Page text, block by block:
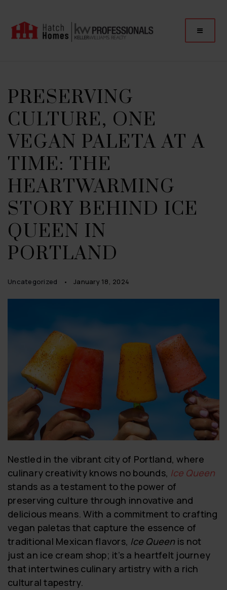
PRESERVING
CULTURE, ONE
VEGAN PALETA AT A
TIME: THE
HEARTWARMING
STORY BEHIND ICE
QUEEN IN
PORTLAND
Uncategorized January 18, 2024
Nestled in the vibrant city of Portland, where
culinary creativity knows no bounds, Ice Queen
stands as a testament to the power of
preserving culture through innovative and
delicious means. With a commitment to crafting
vegan paletas that capture the essence of
traditional Mexican flavors, Ice Queen is not
just an ice cream shop; it’s a heartfelt journey
that intertwines culinary artistry with a rich
cultural tapestry.